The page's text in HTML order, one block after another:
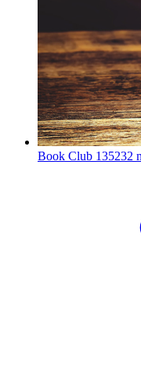
Book Club 135232